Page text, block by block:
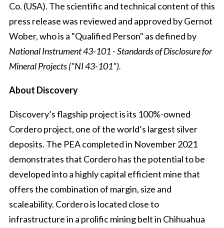
Co. (USA). The scientific and technical content of this
press release was reviewed and approved by Gernot
Wober, who is a "Qualified Person" as defined by
National Instrument 43-101 - Standards of Disclosure for
Mineral Projects ("NI 43-101").
About Discovery
Discovery’s flagship project is its 100%-owned
Cordero project, one of the world’s largest silver
deposits. The PEA completed in November 2021
demonstrates that Cordero has the potential to be
developed into a highly capital efficient mine that
offers the combination of margin, size and
scaleability. Cordero is located close to
infrastructure in a prolific mining belt in Chihuahua